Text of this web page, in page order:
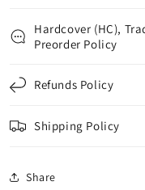
Hardcover (HC),
Preorder Policy
Refunds Policy
Shipping Policy
Share